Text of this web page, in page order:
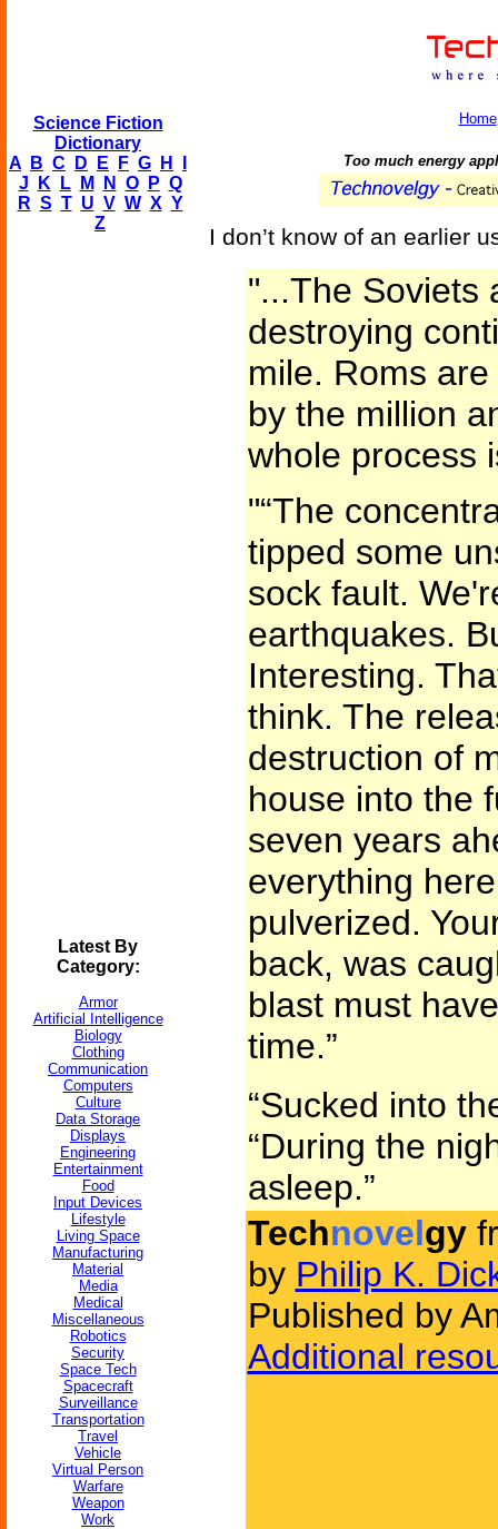
Science Fiction
Dictionary
A
B C D E F G H
J
K L M N O P Q
R S T U V W X Y
Z
Latest By
Category:
Armor
Artificial Intelligence
Biology
Clothing
Communication
Computers
Culture
Data Storage
Displays
Engineering
Entertainment
Food
Input Devices
Lifestyle
Living Space
Manufacturing
Material
Media
Medical
Miscellaneous
Robotics
Security
Space Tech
Spacecraft
Surveillance
Transportation
Travel
Vehicle
Virtual Person
Warfare
Weapon
Work
Home
Too much energy
I don’t know of an earlier
"...The Soviets
destroying
mile. Roms
by the million
whole process
"“The
tipped some
sock fault.
earthquakes.
Interesting.
think. The
destruction of
house into the
seven years
everything
pulverized.
back, was
blast must
time.”
“Sucked into
“During the
asleep.”
Technovelgy
by Philip K.
Published by
Additional